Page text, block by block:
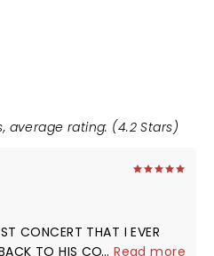
average rating: (4.2 Stars)
CONCERT THAT I EVER
TO HIS CONCERT.
...Read more